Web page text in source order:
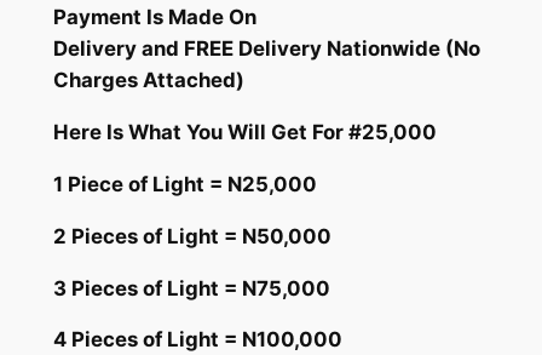
Payment Is Made On
Delivery and FREE Delivery Nationwide (No
Charges Attached)
Here Is What You Will Get For #25,000
1 Piece of Light = N25,000
2 Pieces of Light = N50,000
3 Pieces of Light = N75,000
4 Pieces of Light = N100,000